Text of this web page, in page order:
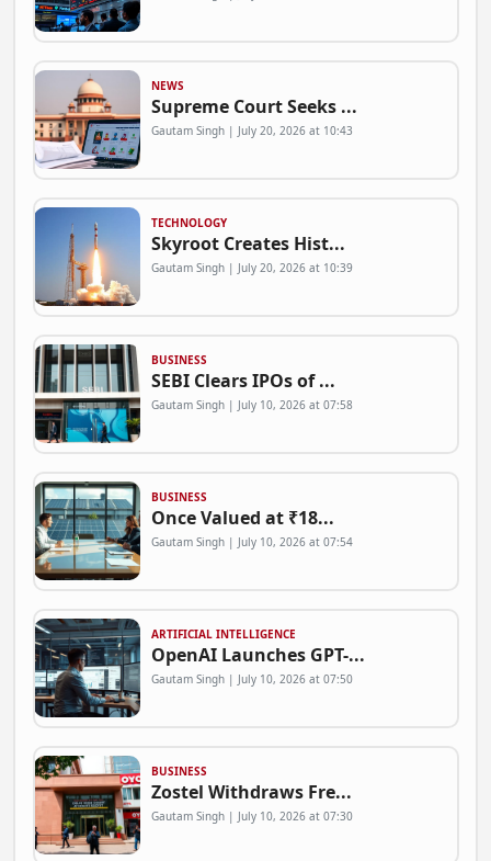
NEWS
Supreme Court Seeks ...
Gautam Singh | July 20, 2026 at 10:43
TECHNOLOGY
Skyroot Creates Hist...
Gautam Singh | July 20, 2026 at 10:39
BUSINESS
SEBI Clears IPOs of ...
Gautam Singh | July 10, 2026 at 07:58
BUSINESS
Once Valued at ₹18...
Gautam Singh | July 10, 2026 at 07:54
ARTIFICIAL INTELLIGENCE
OpenAI Launches GPT-...
Gautam Singh | July 10, 2026 at 07:50
BUSINESS
Zostel Withdraws Fre...
Gautam Singh | July 10, 2026 at 07:30